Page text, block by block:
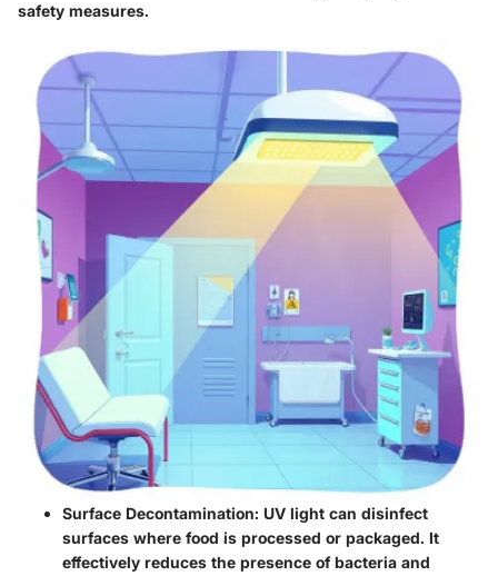
safety measures.
Surface Decontamination: UV light can disinfect
surfaces where food is processed or packaged. It
effectively reduces the presence of bacteria and